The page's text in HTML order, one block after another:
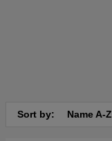
Sort by: Name A-Z